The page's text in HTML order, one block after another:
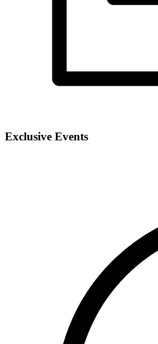
Exclusive Events